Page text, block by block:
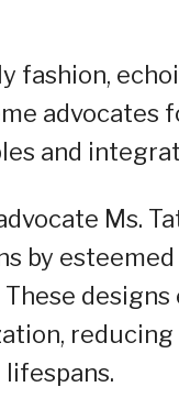
advocates
and
Ms.
by
designs
lifespans.